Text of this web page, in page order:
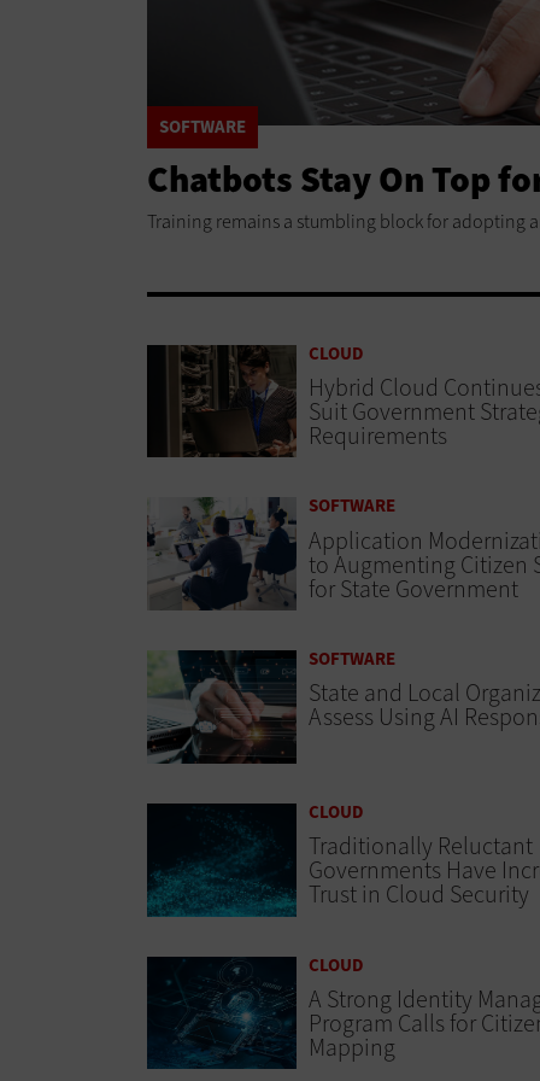
SOFTWARE
Chatbots Stay On Top for
Training remains a stumbling block for adopting
CLOUD
Hybrid Cloud Continues
Suit Government
Requirements
SOFTWARE
Application
to Augmenting Citizen
for State Government
SOFTWARE
State and Local
Assess Using AI
CLOUD
Traditionally Reluctant
Governments Have
Trust in Cloud Security
CLOUD
A Strong Identity
Program Calls for
Mapping